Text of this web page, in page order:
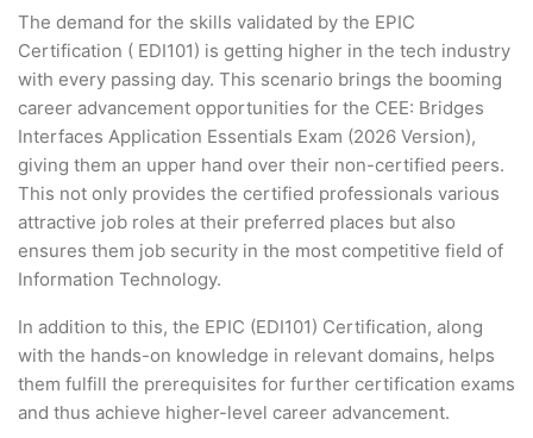
The demand for the skills validated by the EPIC
Certification ( EDI101) is getting higher in the tech industry
with every passing day. This scenario brings the booming
career advancement opportunities for the CEE: Bridges
Interfaces Application Essentials Exam (2026 Version),
giving them an upper hand over their non-certified peers.
This not only provides the certified professionals various
attractive job roles at their preferred places but also
ensures them job security in the most competitive field of
Information Technology.
In addition to this, the EPIC (EDI101) Certification, along
with the hands-on knowledge in relevant domains, helps
them fulfill the prerequisites for further certification exams
and thus achieve higher-level career advancement.